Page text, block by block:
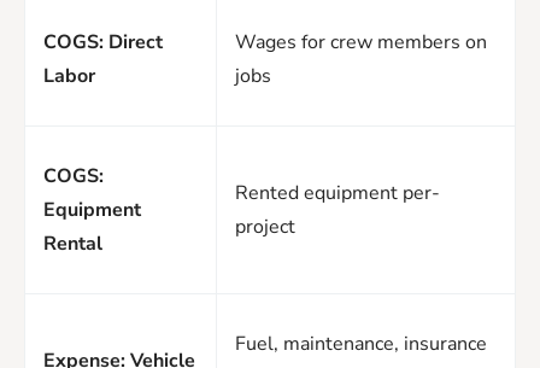
COGS: Direct
Labor
Wages for crew members on
jobs
COGS:
Equipment
Rental
Rented equipment per-
project
Expense: Vehicle
Fuel, maintenance, insurance